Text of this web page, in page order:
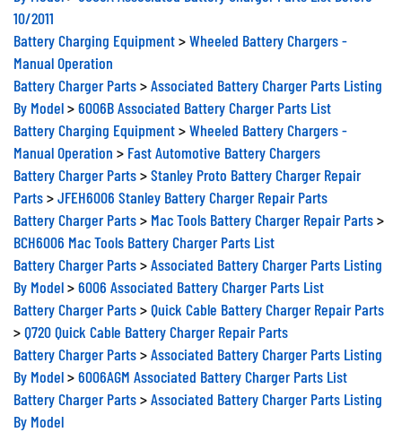
10/2011
Battery Charging Equipment> Wheeled Battery Chargers -
Manual Operation
Battery Charger Parts > Associated Battery Charger Parts Listing
By Model> 6006B Associated Battery Charger Parts List
Battery Charging Equipment> Wheeled Battery Chargers -
Manual Operation >Fast Automotive Battery Chargers
Battery Charger Parts > Stanley Proto Battery Charger Repair
Parts > JFEH6006 Stanley Battery Charger Repair Parts
Battery Charger Parts > Mac Tools Battery Charger Repair Parts >
BCH6006 Mac Tools Battery Charger Parts List
Battery Charger Parts > Associated Battery Charger Parts Listing
By Model> 6006 Associated Battery Charger Parts List
Battery Charger Parts > Quick Cable Battery Charger Repair Parts
> Q720 Quick Cable Battery Charger Repair Parts
Battery Charger Parts > Associated Battery Charger Parts Listing
By Model> 6006AGM Associated Battery Charger Parts List
Battery Charger Parts > Associated Battery Charger Parts Listing
By Model